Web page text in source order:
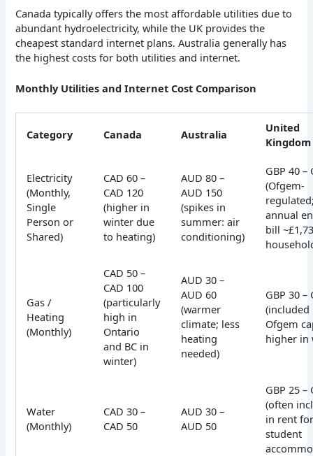
Canada typically offers the most affordable utilities due to
abundant hydroelectricity, while the UK provides the
cheapest standard internet plans. Australia generally has
the highest costs for both utilities and internet.
Monthly Utilities and Internet Cost Comparison
Category Canada Australia
United
Kingdom
Electricity
(Monthly,
Single
Person or
Shared)
CAD 60 –
CAD 120
(higher in
winter due
to heating)
AUD 80 –
AUD 150
(spikes in
summer: air
conditioning)
GBP 40 –
(Ofgem-
annual
bill
Gas /
Heating
(Monthly)
CAD 50 –
CAD 100
(particularly
high in
Ontario
and BC in
winter)
AUD 30 –
AUD 60
(warmer
climate; less
heating
needed)
GBP 30 –
(included
Ofgem
higher in
Water
(Monthly)
CAD 30 –
CAD 50
AUD 30 –
AUD 50
GBP 25 –
(often
in rent
student